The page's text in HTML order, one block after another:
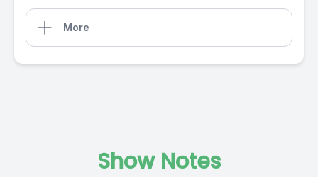
More
Show Notes